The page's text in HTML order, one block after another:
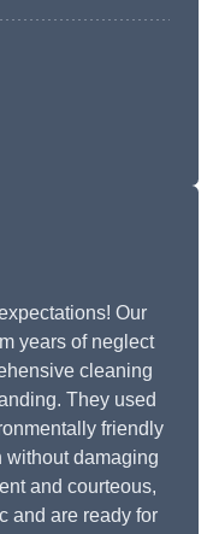
Our
years of neglect
cleaning
They used
friendly
without damaging
and courteous,
and are ready for